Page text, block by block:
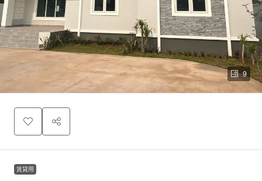
9
賃貸用